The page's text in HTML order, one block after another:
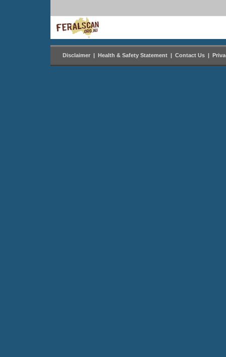
Disclaimer | Health & Safety Statement | Contact Us |